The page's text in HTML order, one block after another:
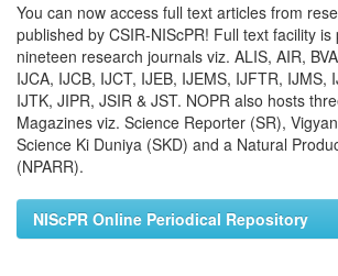
You can now access full text articles from
published by CSIR-NIScPR! Full text facility is
nineteen research journals viz. ALIS, AIR,
IJCA, IJCB, IJCT, IJEB, IJEMS, IJFTR, IJMS,
IJTK, JIPR, JSIR & JST. NOPR also hosts
Magazines viz. Science Reporter (SR),
Science Ki Duniya (SKD) and a Natural
(NPARR).
NIScPR Online Periodical Repository